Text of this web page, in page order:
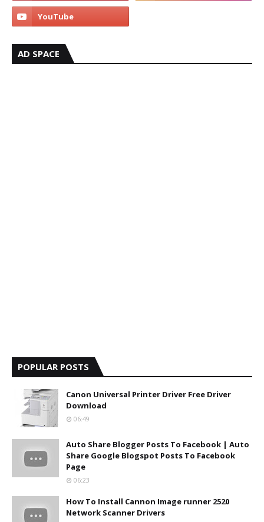
AD SPACE
POPULAR POSTS
Canon Universal Printer Driver Free Driver
Download
06:49
Auto Share Blogger Posts To Facebook | Auto
Share Google Blogspot Posts To Facebook
Page
06:23
How To Install Cannon Image runner 2520
Network Scanner Drivers